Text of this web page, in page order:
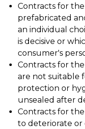
Contracts for
prefabricated
an individual
is decisive or
consumer's
Contracts for
are not suitable
protection or
unsealed after
Contracts for
to deteriorate or